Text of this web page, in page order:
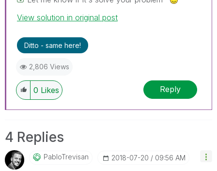
View solution in original post
Ditto - same here!
2,806 Views
0 Likes Reply
4 Replies
PabloTrevisan ‎2018-07-20 09:56 AM